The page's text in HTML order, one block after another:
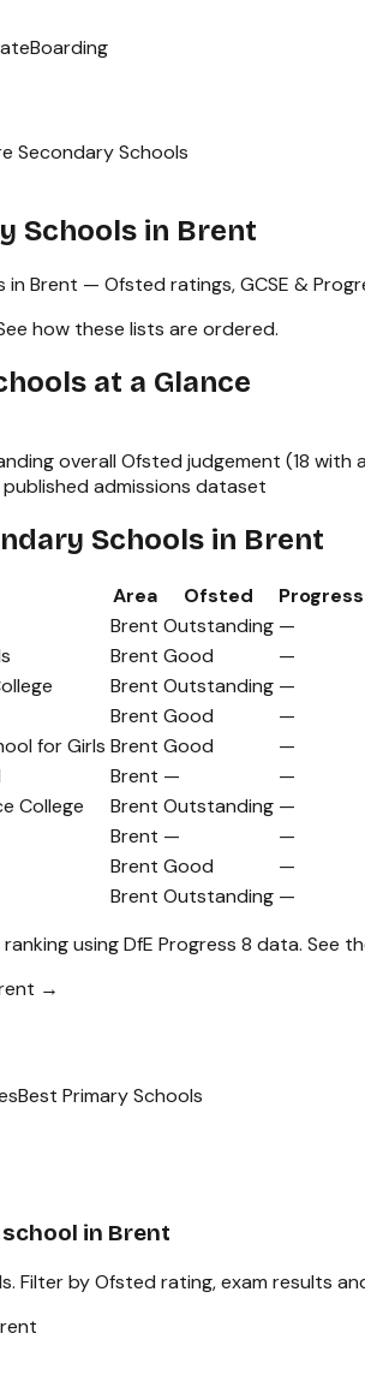
Boarding
Secondary Schools
Schools in Brent
in Brent — Ofsted ratings,GCSE &
how these lists are ordered.
at a Glance
overall Ofsted judgement (18 with
admissions dataset
Schools in Brent
Area Ofsted
Brent Outstanding —
Brent Good —
Brent Outstanding —
Brent Good —
for Girls Brent Good —
Brent — —
College Brent Outstanding —
Brent — —
Brent Good —
Brent Outstanding —
using DfE Progress 8 data. See
→
Best Primary Schools
in Brent
. Filter by Ofsted rating, exam results